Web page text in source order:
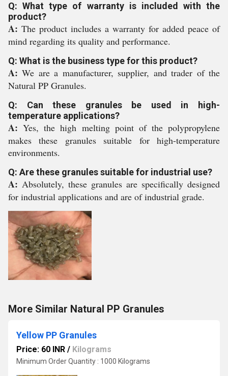
Q: What type of warranty is included with the
product?
A: The product includes a warranty for added peace of
mind regarding its quality and performance.
Q: What is the business type for this product?
A:We are a manufacturer, supplier, and trader of the
Natural PP Granules.
Q: Can these granules be used in high-
temperature applications?
A:Yes, the high melting point of the polypropylene
makes these granules suitable for high-temperature
environments.
Q: Are these granules suitable for industrial use?
A: Absolutely, these granules are specifically designed
for industrial applications and are of industrial grade.
More Similar Natural PP Granules
Yellow PP Granules
Price: 60 INR / Kilograms
Minimum Order Quantity : 1000 Kilograms